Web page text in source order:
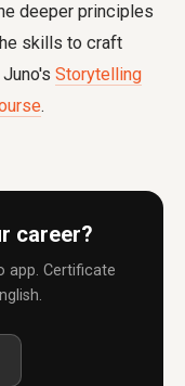
deeper principles
skills to craft
Storytelling
.
career?
app. Certificate